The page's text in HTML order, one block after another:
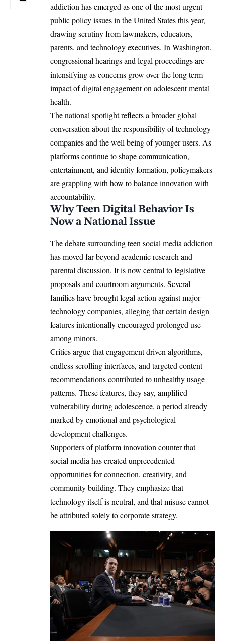
addiction has emerged as one of the most urgent
public policy issues in the United States this year,
drawing scrutiny from lawmakers, educators,
parents, and technology executives. In Washington,
congressional hearings and legal proceedings are
intensifying as concerns grow over the long term
impact of digital engagement on adolescent mental
health.
The national spotlight reflects a broader global
conversation about the responsibility of technology
companies and the well being ofyoungerusers. As
platforms continue to shape communication,
entertainment, and identity formation, policymakers
are grappling with how to balance innovation with
accountability.
Why Teen Digital Behavior Is
Now a National Issue
The debate surrounding teen social media addiction
has moved far beyond academic research and
parental discussion. It is now central to legislative
proposals and courtroom arguments. Several
families have brought legal action against major
technology companies, alleging that certain design
features intentionally encouraged prolonged use
among minors.
Critics argue that engagement driven algorithms,
endless scrolling interfaces, and targeted content
recommendations contributed to unhealthy usage
patterns. These features, they say, amplified
vulnerability during adolescence, a period already
marked by emotional and psychological
development challenges.
Supporters of platform innovation counter that
social media has created unprecedented
opportunities for connection, creativity, and
community building. They emphasize that
technology itself is neutral, and that misuse cannot
be attributed solely to corporate strategy.